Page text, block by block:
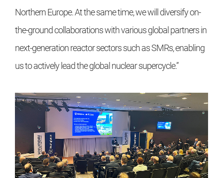
Northern Europe. At the same time, we will diversify on-
the-ground collaborations with various global partners in
next-generation reactor sectors such as SMRs, enabling
us to actively lead the global nuclear supercycle.”